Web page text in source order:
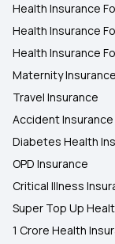
Health Insurance
Health Insurance
Health Insurance
Maternity Insurance
Travel Insurance
Accident Insurance
Diabetes Health
OPD Insurance
Critical Illness
Super Top Up
1 Crore Health